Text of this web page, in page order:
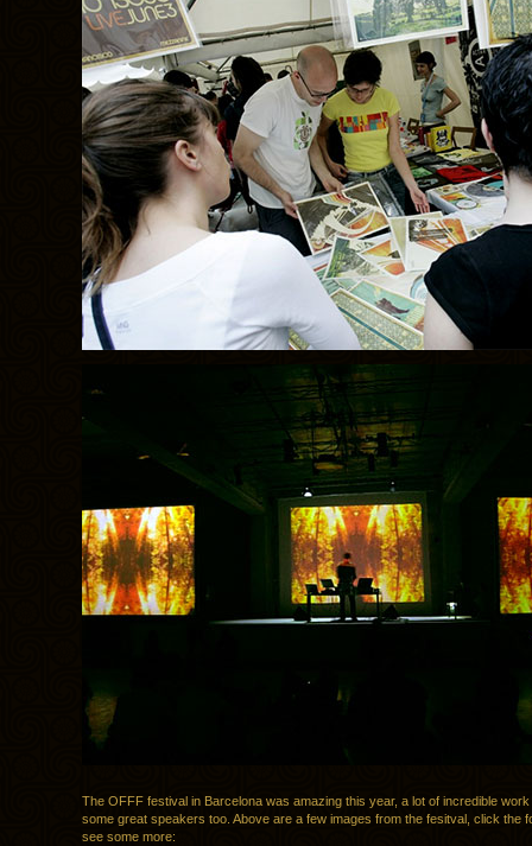
The OFFF festival in Barcelona was amazing this year, a lot of incredible
some great speakers too. Above are a few images from the fesitval, click the
see some more: